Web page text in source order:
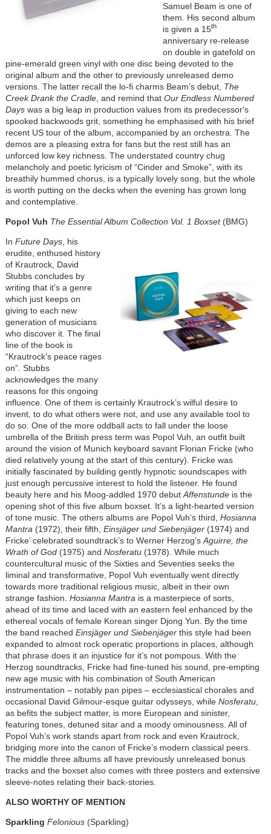
Samuel Beam is one of
them. His second album
is given a 15th
anniversary re-release
on double in gatefold on
pine-emerald green vinyl with one disc being devoted to the
original album and the other to previously unreleased demo
versions. The latter recall the lo-fi charms Beam’s debut, The
Creek Drank the Cradle, and remind that Our Endless Numbered
Dayswas a big leap in production values from its predecessor's
spooked backwoods grit, something he emphasised with his brief
recent US tour of the album, accompanied by an orchestra. The
demos are a pleasing extra for fans but the rest still has an
unforced low key richness. The understated country chug
melancholy and poetic lyricism of “Cinder and Smoke”, with its
breathily hummed chorus, is a typically lovely song, but the whole
is worth putting on the decks when the evening has grown long
and contemplative.
Popol Vuh The Essential Album Collection Vol. 1 Boxset(BMG)
In Future Days, his
erudite, enthused history
of Krautrock, David
Stubbs concludes by
writing that it’s a genre
which just keeps on
giving to each new
generation of musicians
who discover it. The final
line of the book is
“Krautrock’s peace rages
on”. Stubbs
acknowledges the many
reasons for this ongoing
influence. One of them is certainly Krautrock’s wilful desire to
invent, to do what others were not, and use any available tool to
do so. One of the more oddball acts to fall under the loose
umbrella of the British press term was Popol Vuh, an outfit built
around the vision of Munich keyboard savant Florian Fricke (who
died relatively young at the start of this century). Fricke was
initially fascinated by building gently hypnotic soundscapes with
just enough percussive interest to hold the listener. He found
beauty here and his Moog-addled 1970 debut Affenstundeis the
opening shot of this five album boxset. It’s a light-hearted version
of tone music. The others albums are Popol Vuh’s third, Hosianna
Mantra (1972), their fifth, Einsjäger und Siebenjäger(1974) and
Fricke’ celebrated soundtrack’s to Werner Herzog’s Aguirre, the
Wrath of God(1975) and Nosferatu(1978). While much
countercultural music of the Sixties and Seventies seeks the
liminal and transformative, Popol Vuh eventually went directly
towards more traditional religious music, albeit in their own
strange fashion. Hosianna Mantra is a masterpiece of sorts,
ahead of its time and laced with an eastern feel enhanced by the
ethereal vocals of female Korean singer Djong Yun. By the time
the band reached Einsjäger und Siebenjägerthis style had been
expanded to almost rock operatic proportions in places, although
that phrase does it an injustice for it’s not pompous. With the
Herzog soundtracks, Fricke had fine-tuned his sound, pre-empting
new age music with his combination of South American
instrumentation – notably pan pipes – ecclesiastical chorales and
occasional David Gilmour-esque guitar odysseys, while Nosferatu,
as befits the subject matter, is more European and sinister,
featuring tones, detuned sitar and a moody ominousness. All of
Popol Vuh’s work stands apart from rock and even Krautrock,
bridging more into the canon of Fricke’s modern classical peers.
The middle three albums all have previously unreleased bonus
tracks and the boxset also comes with three posters and extensive
sleeve-notes relating their back-stories.
ALSO WORTHY OF MENTION
Sparkling Felonious(Sparkling)